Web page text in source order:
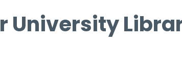
University